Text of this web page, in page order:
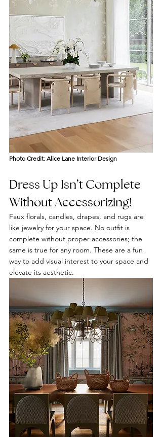
Photo Credit: Alice Lane Interior Design
Dress Up Isn’t Complete
Without Accessorizing!
Faux florals, candles, drapes, and rugs are
like jewelry for your space. No outfit is
complete without proper accessories; the
same is true for any room. These are a fun
way to add visual interest to your space and
elevate its aesthetic.